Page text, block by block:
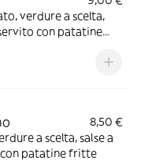
verdure a scelta,
con patatine
8,50 €
a scelta, salse a
con patatine fritte